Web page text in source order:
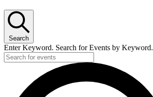
Search
Enter Keyword. Search for Events by Keyword.